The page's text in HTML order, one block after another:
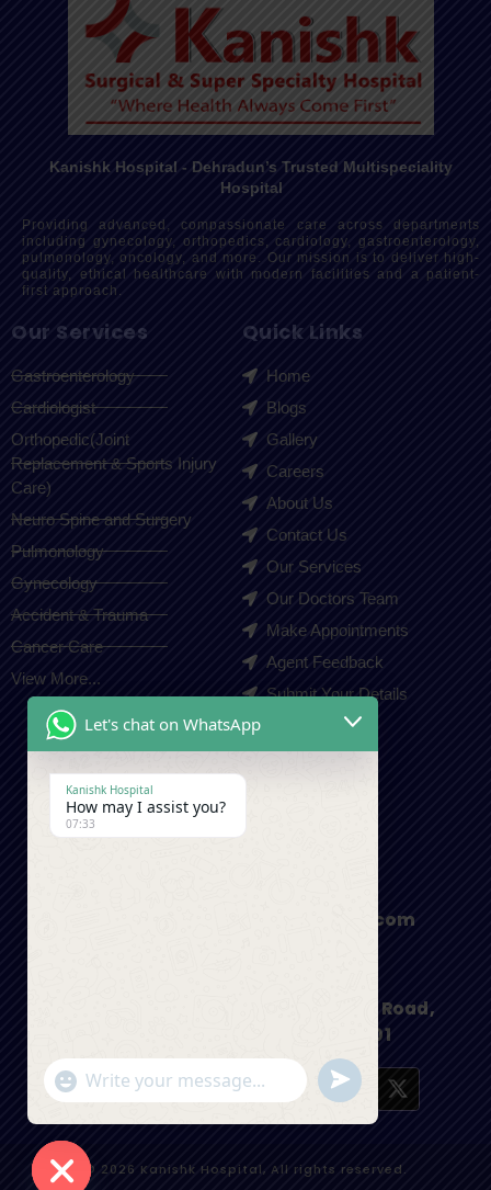
Kanishk Hospital - Dehradun’s Trusted Multispeciality
Hospital
Providing advanced, compassionate care across departments
including gynecology, orthopedics, cardiology, gastroenterology,
pulmonology, oncology, and more. Our mission is to deliver high-
quality, ethical healthcare with modern facilities and a patient-
first approach.
Our Services
Gastroenterology
Cardiologist
Orthopedic(Joint
Replacement & Sports Injury
Care)
Neuro Spine and Surgery
Pulmonology
Gynecology
Accident & Trauma
Cancer Care
View More...
Quick Links
Home
Blogs
Gallery
Careers
About Us
Contact Us
Our Services
Our Doctors Team
Make Appointments
Agent Feedback
Submit Your Details
Contact Us
+91-9410550980
appointment@kanishkhospital.com
I.S.B.T Road, Main Haridwar Bypass Road,
Dehradun, Uttarakhand 248001
© 2026 Kanishk Hospital, All rights reserved.
Let's chat on WhatsApp
Kanishk Hospital
How may I assist you?
07:33
"+chaty_settings.lang.emoji_picker+"
WhatsApp Message undefined